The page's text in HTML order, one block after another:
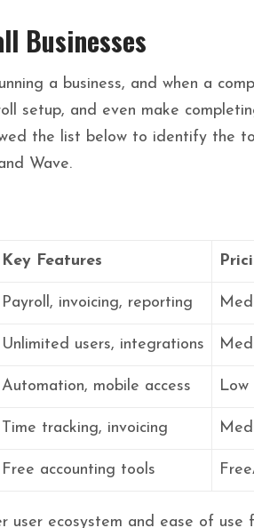
Businesses
a business, and when a
setup, and even make
the list below to identify the
Wave.
Key Features
Payroll, invoicing, reporting
Unlimited users, integrations
Automation, mobile access Low
Time tracking, invoicing
Free accounting tools
ecosystem and ease of